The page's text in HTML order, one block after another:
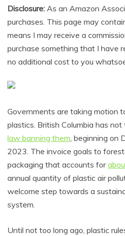
Disclosure: As an Amazon
purchases. This page may
means I may receive a
purchase something that I have
no additional cost to you
Governments are taking motion
plastics. British Columbia has
law banning them, beginning on
2023. The invoice goals to
packaging that accounts for
annual quantity of plastic air
welcome step towards a
system.
Until not too long ago, plastic